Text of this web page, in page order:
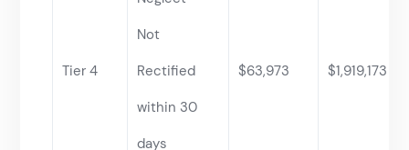
Tier 4
Not
Rectified
within 30
days
$63,973 $1,919,173